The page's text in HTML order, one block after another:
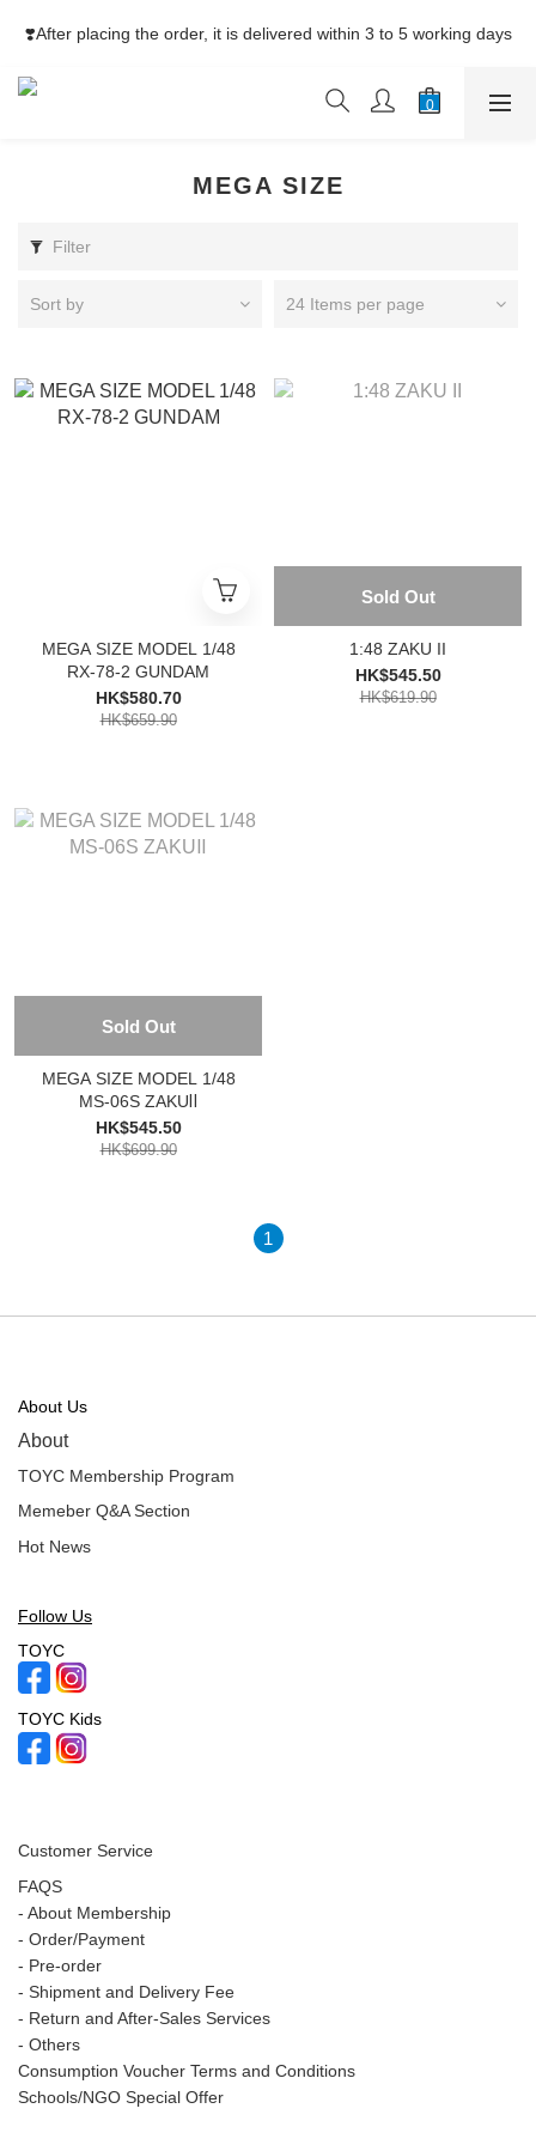
up ≥HK$200
❣️After placing the order, it is delivered within 3 to 5 working days
⚡Free Shipping net purchase ≥HK$400  | Easy Trade Self pick-
MEGA SIZE
Filter
Sort by 24 Items per page
MEGA SIZE MODEL 1/48
RX-78-2 GUNDAM
HK$580.70
HK$659.90
Sold Out
1:48 ZAKU II
HK$545.50
HK$619.90
Sold Out
MEGA SIZE MODEL 1/48
MS-06S ZAKUⅡ
HK$545.50
HK$699.90
1
About Us
About
TOYC Membership Program
Memeber Q&A Section
Hot News
Follow Us
TOYC
TOYC Kids
Customer Service
FAQS
- About Membership
- Order/Payment
- Pre-order
- Shipment and Delivery Fee
- Return and After-Sales Services
- Others
Consumption Voucher Terms and Conditions
Schools/NGO Special Offer